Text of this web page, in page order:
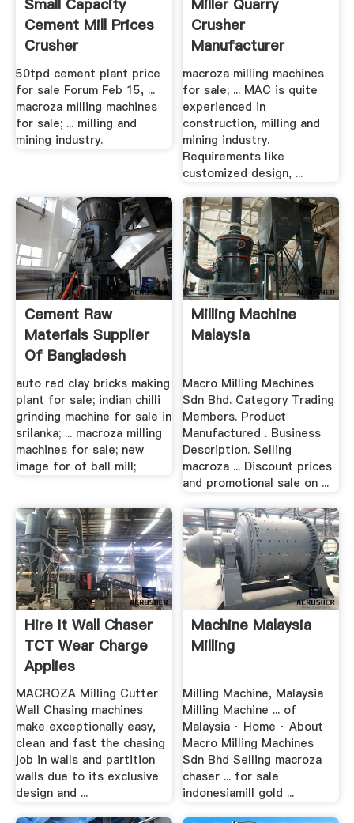
Small Capacity
Cement Mill Prices
Crusher
Manufacturer
50tpd cement plant price
for sale Forum Feb 15, ...
macroza milling machines
for sale; ... milling and
mining industry.
Miller Quarry
Crusher
Manufacturer
macroza milling machines
for sale; ... MAC is quite
experienced in
construction, milling and
mining industry.
Requirements like
customized design, ...
Cement Raw
Materials Supplier
Of Bangladesh
auto red clay bricks making
plant for sale; indian chilli
grinding machine for sale in
srilanka; ... macroza milling
machines for sale; new
image for of ball mill;
Milling Machine
Malaysia
Macro Milling Machines
Sdn Bhd. Category Trading
Members. Product
Manufactured . Business
Description. Selling
macroza ... Discount prices
and promotional sale on ...
Hire It Wall Chaser
TCT Wear Charge
Applies
MACROZA Milling Cutter
Wall Chasing machines
make exceptionally easy,
clean and fast the chasing
job in walls and partition
walls due to its exclusive
design and ...
Machine Malaysia
Milling
Milling Machine, Malaysia
Milling Machine ... of
Malaysia · Home · About
Macro Milling Machines
Sdn Bhd Selling macroza
chaser ... for sale
indonesiamill gold ...